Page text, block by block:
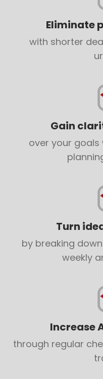
Eliminate
with shorter
Gain
over your goals
Turn
by breaking
weekly
Increase
through regular